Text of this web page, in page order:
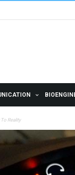
Reality